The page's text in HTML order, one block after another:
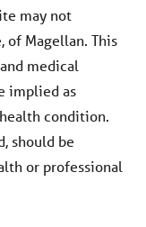
may not
of Magellan. This
medical
implied as
condition.
should be
or professional